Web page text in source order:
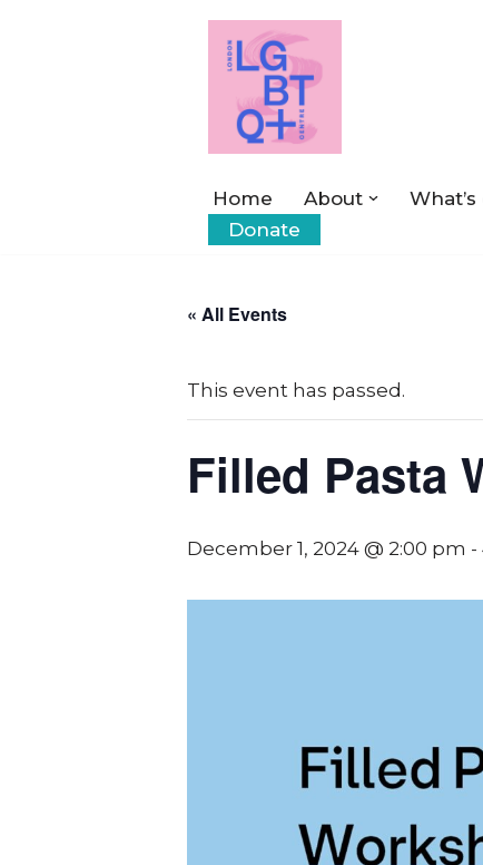
Home About What’s
Donate
« All Events
This event has passed.
Filled Pasta
December 1, 2024 @ 2:00 pm -